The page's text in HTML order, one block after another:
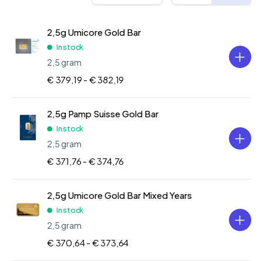
2,5g Umicore Gold Bar
In stock
2,5 gram
€ 379,19 - € 382,19
2,5g Pamp Suisse Gold Bar
In stock
2,5 gram
€ 371,76 - € 374,76
2,5g Umicore Gold Bar Mixed Years
In stock
2,5 gram
€ 370,64 - € 373,64